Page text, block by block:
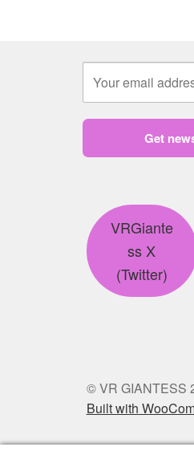
Get
VRGiante
ss X
(Twitter)
© VR GIANTESS
Built with